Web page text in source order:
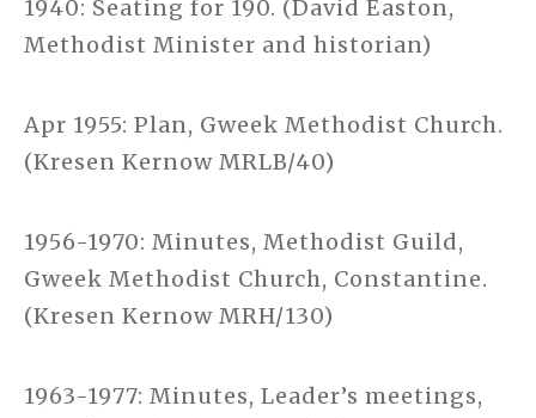
1940: Seating for 190. (David Easton,
Methodist Minister and historian)
Apr 1955: Plan, Gweek Methodist Church.
(Kresen Kernow MRLB/40)
1956-1970: Minutes, Methodist Guild,
Gweek Methodist Church, Constantine.
(Kresen Kernow MRH/130)
1963-1977: Minutes, Leader’s meetings,